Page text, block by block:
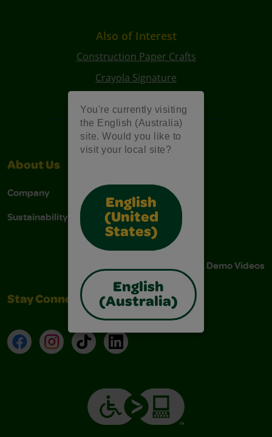
You're currently visiting
the English (Australia)
site. Would you like to
visit your local site?
English
(United
States)
English
(Australia)
Also of Interest
Construction Paper Crafts
Crayola Signature
About Us
Company
Sustainability
Contact Us
Stain Tips
FAQs
Instructions & Demo Videos
Stay Connected
FacebookInstagramTikTokLinkedIn